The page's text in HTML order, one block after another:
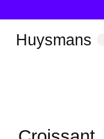
Huysmans